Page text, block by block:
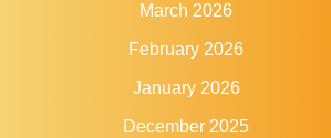
March 2026
February 2026
January 2026
December 2025